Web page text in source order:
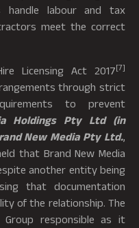
handle labour and tax
meet the correct
Licensing Act 2017[7]
through strict
to prevent
Holdings Pty Ltd (in
New Media Pty Ltd.
that Brand New Media
another entity being
that documentation
of the relationship. The
responsible as it